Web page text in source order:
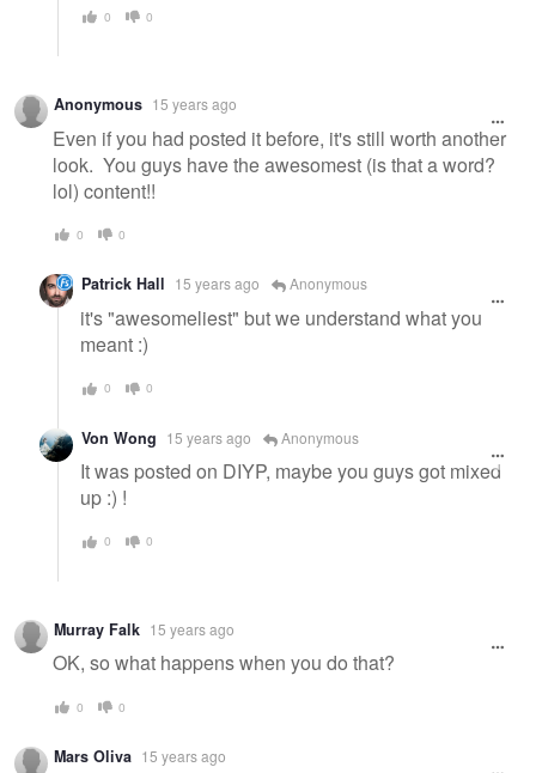
0 0
Anonymous 15 years ago
Even if you had posted it before, it's still worth another
look. You guys have the awesomest (is that a word?
lol) content!!
0 0
Patrick Hall 15 years ago Anonymous
it's "awesomeliest" but we understand what you
meant :)
0 0
Von Wong 15 years ago Anonymous
It was posted on DIYP, maybe you guys got mixed
up :) !
0 0
Murray Falk 15 years ago
OK, so what happens when you do that?
0 0
Mars Oliva 15 years ago